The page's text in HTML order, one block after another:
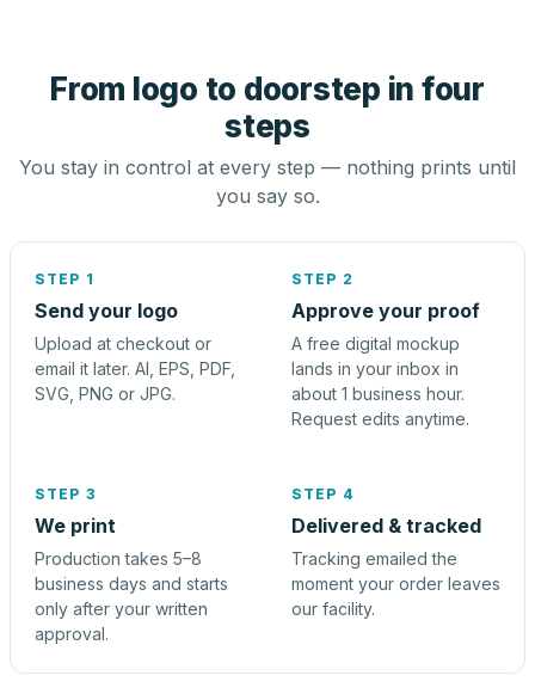
From logo to doorstep in four
steps
You stay in control at every step — nothing prints until
you say so.
STEP 1
Send your logo
Upload at checkout or
email it later. AI, EPS, PDF,
SVG, PNG or JPG.
STEP 2
Approve your proof
A free digital mockup
lands in your inbox in
about 1 business hour.
Request edits anytime.
STEP 3
We print
Production takes 5–8
business days and starts
only after your written
approval.
STEP 4
Delivered & tracked
Tracking emailed the
moment your order leaves
our facility.